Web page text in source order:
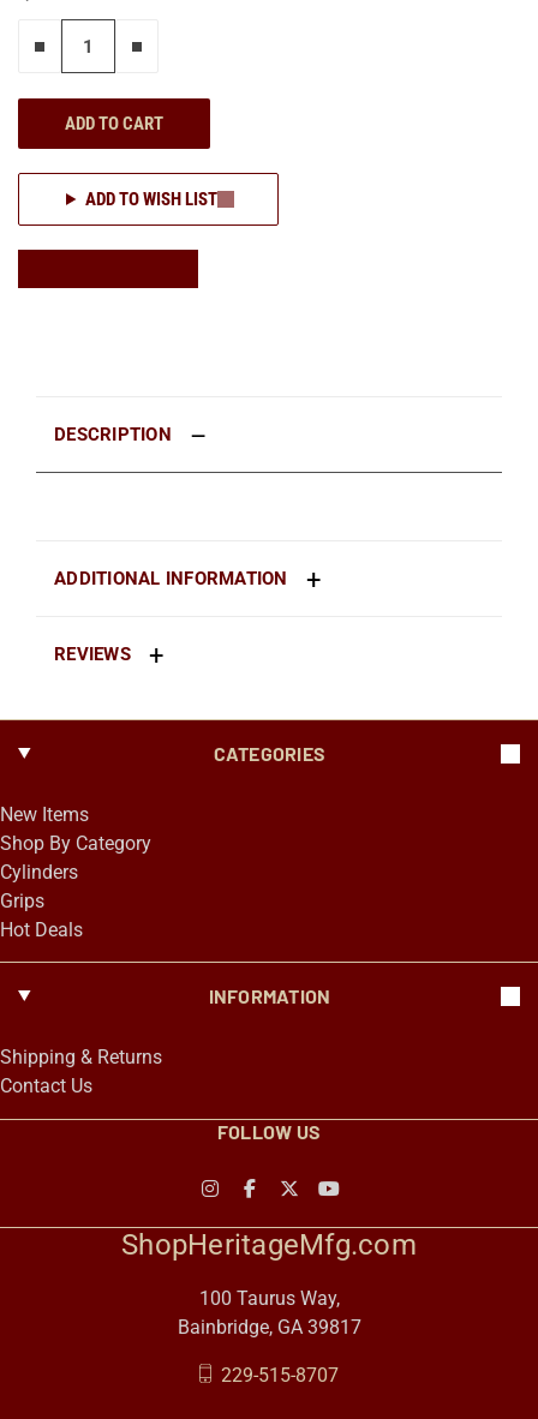
ADD TO CART
ADD TO WISH LIST
DESCRIPTION
ADDITIONAL INFORMATION
REVIEWS
ShopHeritageMfg.com
100 Taurus Way,
Bainbridge, GA 39817
229-515-8707
CATEGORIES
New Items
Shop By Category
Cylinders
Grips
Hot Deals
INFORMATION
Shipping & Returns
Contact Us
FOLLOW US